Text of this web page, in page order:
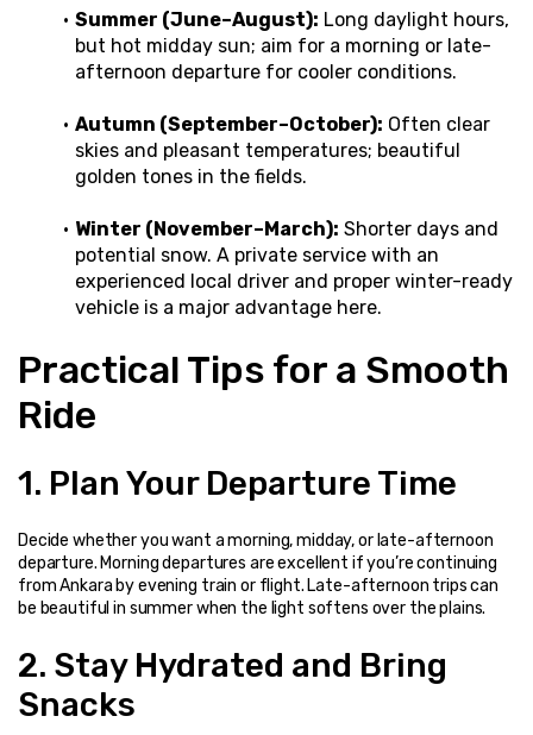
Summer (June–August): Long daylight hours,
but hot midday sun; aim for a morning or late-
afternoon departure for cooler conditions.
Autumn (September–October): Often clear
skies and pleasant temperatures; beautiful
golden tones in the fields.
Winter (November–March): Shorter days and
potential snow. A private service with an
experienced local driver and proper winter-ready
vehicle is a major advantage here.
Practical Tips for a Smooth
Ride
1. Plan Your Departure Time
Decide whether you want a morning, midday, or late-afternoon
departure. Morning departures are excellent if you’re continuing
from Ankara by evening train or flight. Late-afternoon trips can
be beautiful in summer when the light softens over the plains.
2. Stay Hydrated and Bring
Snacks